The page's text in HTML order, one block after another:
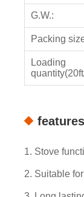
G.W.:
Packing
Loading
1. Stove
2. Suitable